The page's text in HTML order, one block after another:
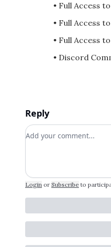
• Full Access
• Full Access
• Full Access
• Discord
Reply
Add your comment
Login or Subscribe to